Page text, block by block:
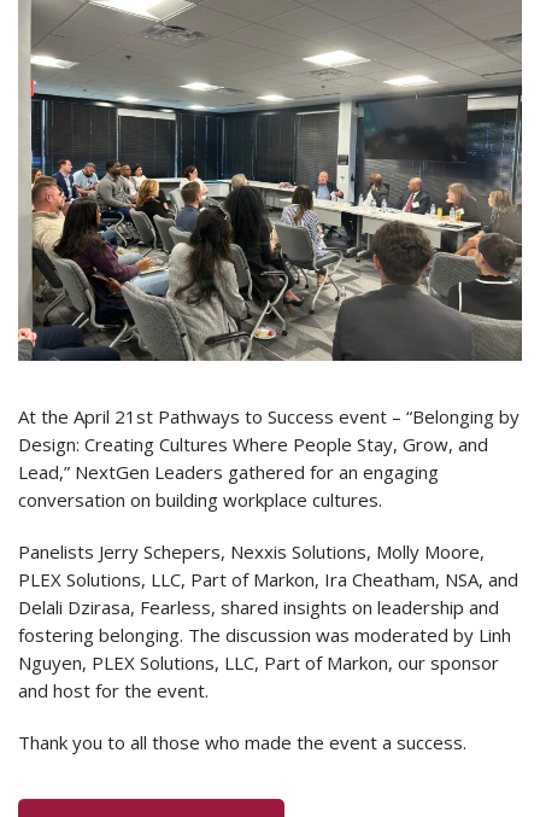
At the April 21st Pathways to Success event – “Belonging by
Design: Creating Cultures Where People Stay, Grow, and
Lead,” NextGen Leaders gathered for an engaging
conversation on building workplace cultures.
Panelists Jerry Schepers, Nexxis Solutions, Molly Moore,
PLEX Solutions, LLC, Part of Markon, Ira Cheatham, NSA, and
Delali Dzirasa, Fearless, shared insights on leadership and
fostering belonging. The discussion was moderated by Linh
Nguyen, PLEX Solutions, LLC, Part of Markon, our sponsor
and host for the event.
Thank you to all those who made the event a success.